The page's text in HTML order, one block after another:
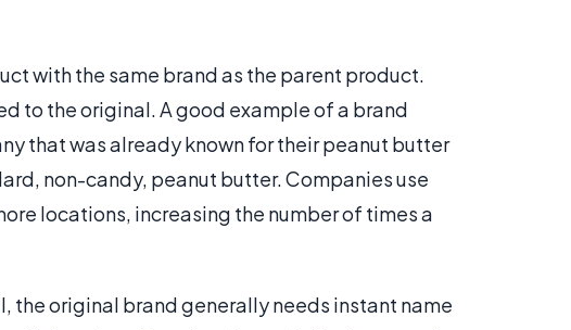
with the same brand as the parent product.
to the original. A good example of a brand
that was already known for their peanut butter
non-candy, peanut butter. Companies use
locations, increasing the number of times a
the original brand generally needs instant name